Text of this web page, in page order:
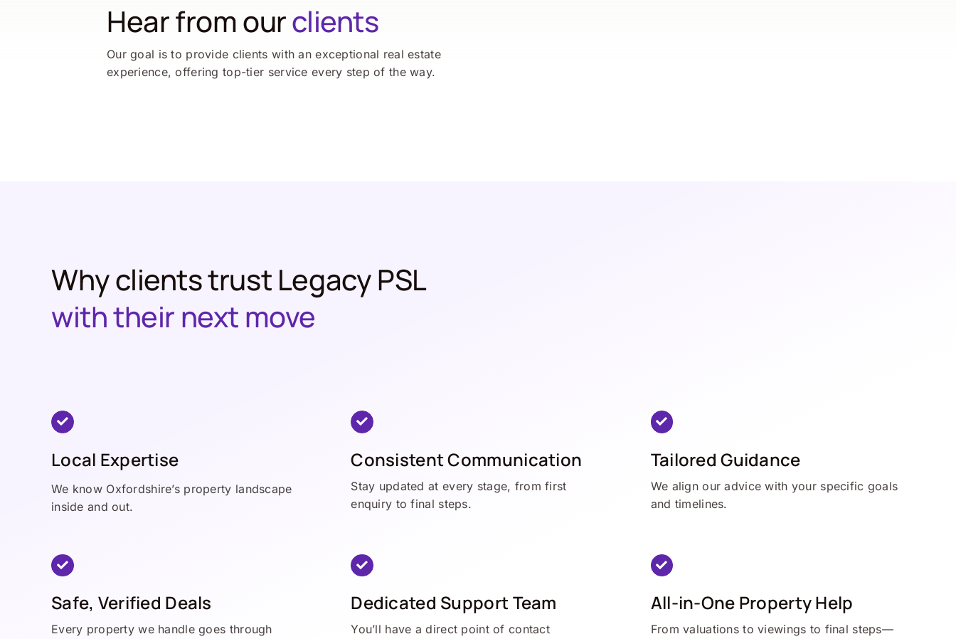
Hear from ourclients
Our goal is to provide clients with an exceptional real estate
experience, offering top-tier service every step of the way.
Why clients trust Legacy PSL
with their next move
Local Expertise
We know Oxfordshire’s property landscape
inside and out.
Consistent Communication
Stay updated at every stage, from first
enquiry to final steps.
Tailored Guidance
We align our advice with your specific goals
and timelines.
Safe, Verified Deals
Every property we handle goes through
Dedicated Support Team
You’ll have a direct point of contact
All-in-One Property Help
From valuations to viewings to final steps—